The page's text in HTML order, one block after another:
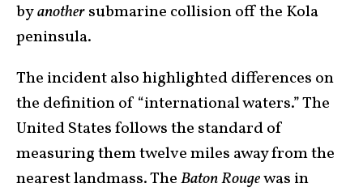
byanothersubmarine collision off the Kola
peninsula.
The incident also highlighted differences on
the definition of “international waters.” The
United States follows the standard of
measuring them twelve miles away from the
nearest landmass. TheBaton Rougewas in